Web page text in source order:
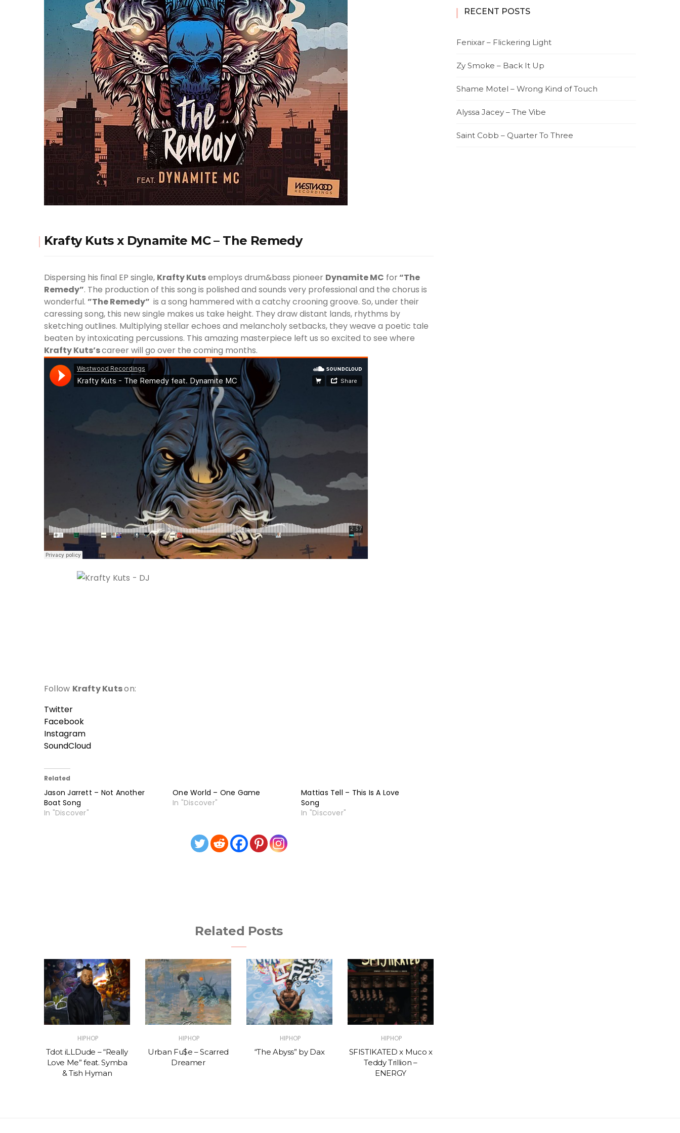
Krafty Kuts x Dynamite MC – The Remedy
Dispersing his final EP single, Krafty Kutsemploys drum&bass pioneer Dynamite MC for“The
Remedy”. The production of this song is polished and sounds very professional and the chorus is
wonderful. ”The Remedy” is a song hammered with a catchy crooning groove. So, under their
caressing song, this new single makes us take height. They draw distant lands, rhythms by
sketching outlines. Multiplying stellar echoes and melancholy setbacks, they weave a poetic tale
beaten by intoxicating percussions. This amazing masterpiece left us so excited to see where
Krafty Kuts’scareer will go over the coming months.
Follow Krafty Kutson:
Twitter
Facebook
Instagram
SoundCloud
Related
Jason Jarrett – Not Another
Boat Song
In "Discover"
One World – One Game
In "Discover"
Mattias Tell – This Is A Love
Song
In "Discover"
Related Posts
HIPHOP
Tdot iLLDude – “Really
Love Me” feat. Symba
& Tish Hyman
HIPHOP
Urban Fu$e – Scarred
Dreamer
HIPHOP
“The Abyss” by Dax
HIPHOP
SFISTIKATED x Muco x
Teddy Trillion –
ENERGY
RECENT POSTS
Fenixar – Flickering Light
Zy Smoke – Back It Up
Shame Motel – Wrong Kind of Touch
Alyssa Jacey – The Vibe
Saint Cobb – Quarter To Three